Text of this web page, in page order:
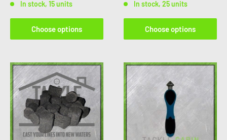
In stock, 15 units
Choose options
In stock, 25 units
Choose options